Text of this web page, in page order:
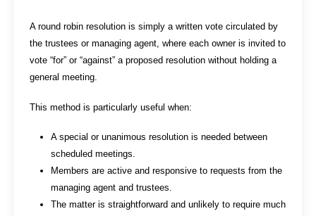
A round robin resolution is simply a written vote circulated by
the trustees or managing agent, where each owner is invited to
vote “for” or “against” a proposed resolution without holding a
general meeting.
This method is particularly useful when:
A special or unanimous resolution is needed between
scheduled meetings.
Members are active and responsive to requests from the
managing agent and trustees.
The matter is straightforward and unlikely to require much